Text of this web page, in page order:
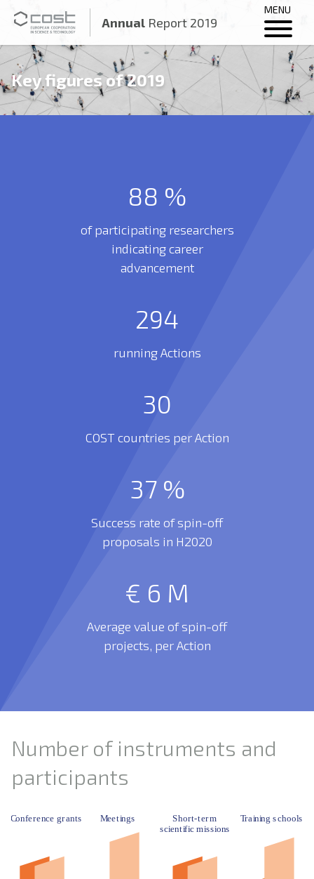
Annual Report 2019
MENU
Key figures of 2019
88 %
of participating researchers
indicating career
advancement
294
running Actions
30
COST countries per Action
37%
Success rate of spin-off
proposals in H2020
€ 6 M
Average value of spin-off
projects, per Action
Number of instruments and
participants